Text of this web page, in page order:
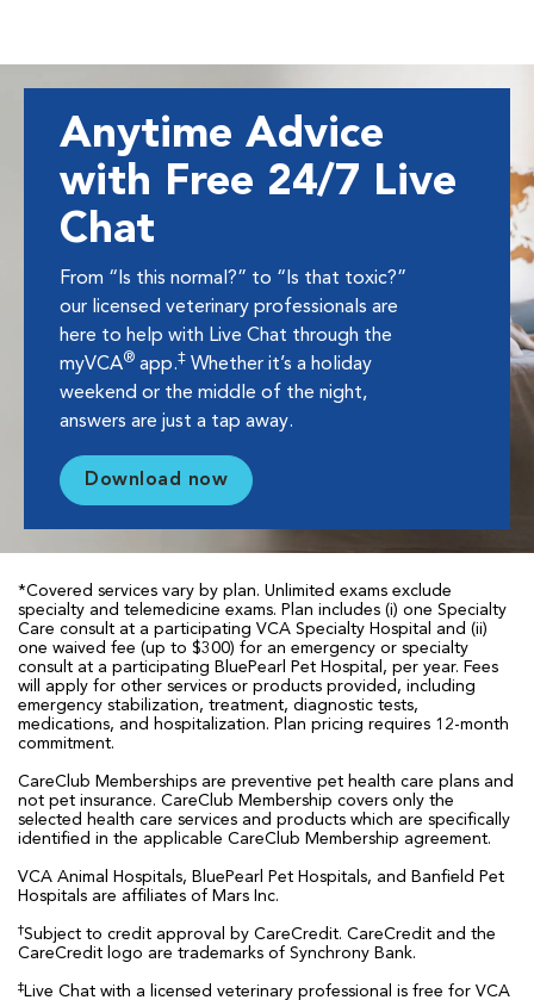
Anytime Advice
with Free 24/7 Live
Chat
From “Is this normal?” to “Is that toxic?”
our licensed veterinary professionals are
here to help with Live Chat through the
myVCA® app.‡ Whether it’s a holiday
weekend or the middle of the night,
answers are just a tap away.
Download now
*Covered services vary by plan. Unlimited exams exclude
specialty and telemedicine exams. Plan includes (i) one Specialty
Care consult at a participating VCA Specialty Hospital and (ii)
one waived fee (up to $300) for an emergency or specialty
consult at a participating BluePearl Pet Hospital, per year. Fees
will apply for other services or products provided, including
emergency stabilization, treatment, diagnostic tests,
medications, and hospitalization. Plan pricing requires 12-month
commitment.
CareClub Memberships are preventive pet health care plans and
not pet insurance. CareClub Membership covers only the
selected health care services and products which are specifically
identified in the applicable CareClub Membership agreement.
VCA Animal Hospitals, BluePearl Pet Hospitals, and Banfield Pet
Hospitals are affiliates of Mars Inc.
†Subject to credit approval by CareCredit. CareCredit and the
CareCredit logo are trademarks of Synchrony Bank.
‡Live Chat with a licensed veterinary professional is free for VCA